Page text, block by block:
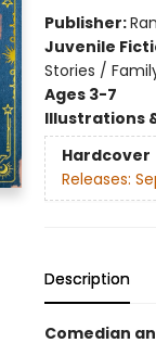
Publisher:
Juvenile
Stories /
Ages 3-7
Illustrations
Hardcover
Releases:
Description
Comedian